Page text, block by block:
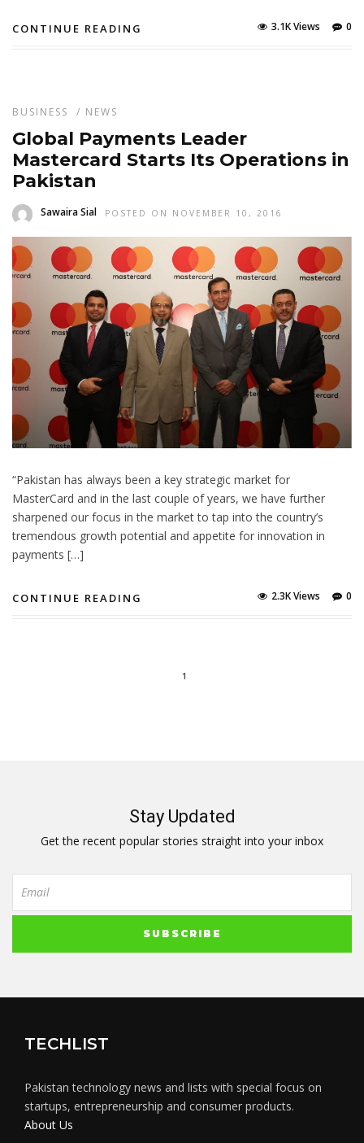
CONTINUE READING 0
3.1K Views
BUSINESS / NEWS
Global Payments Leader
Mastercard Starts Its Operations in
Pakistan
Sawaira Sial POSTED ON NOVEMBER 10, 2016
“Pakistan has always been a key strategic market for
MasterCard and in the last couple of years, we have further
sharpened our focus in the market to tap into the country’s
tremendous growth potential and appetite for innovation in
payments […]
CONTINUE READING 0
2.3K Views
1
Stay Updated
Get the recent popular stories straight into your inbox
TECHLIST
Pakistan technology news and lists with special focus on
startups, entrepreneurship and consumer products.
About Us